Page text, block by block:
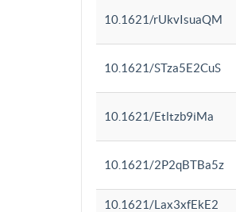
10.1621/rUkvIsuaQM
10.1621/STza5E2CuS
10.1621/Etltzb9iMa
10.1621/2P2qBTBa5z
10.1621/Lax3xfEkE2